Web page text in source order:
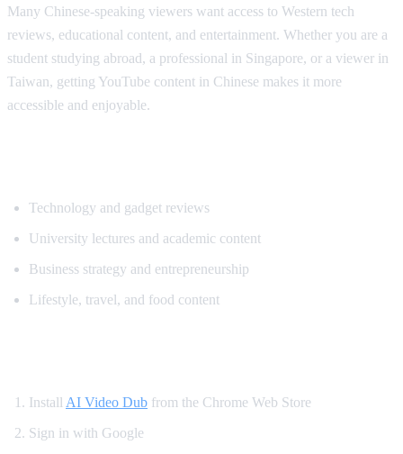
Many Chinese-speaking viewers want access to Western tech
reviews, educational content, and entertainment. Whether you are a
student studying abroad, a professional in Singapore, or a viewer in
Taiwan, getting YouTube content in Chinese makes it more
accessible and enjoyable.
Technology and gadget reviews
University lectures and academic content
Business strategy and entrepreneurship
Lifestyle, travel, and food content
Install AI Video Dub from the Chrome Web Store
Sign in with Google